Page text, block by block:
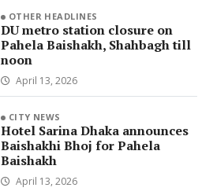
OTHER HEADLINES
DU metro station closure on
Pahela Baishakh, Shahbagh till
noon
April 13, 2026
CITY NEWS
Hotel Sarina Dhaka announces
Baishakhi Bhoj for Pahela
Baishakh
April 13, 2026